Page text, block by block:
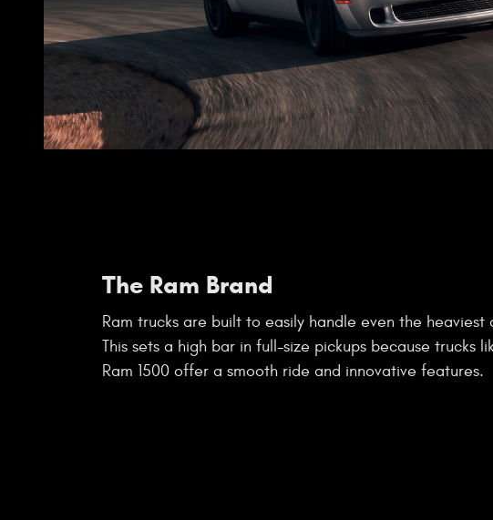
The Ram Brand
Ram trucks are built to easily handle even the heaviest
This sets a high bar in full-size pickups because trucks
Ram 1500 offer a smooth ride and innovative features.